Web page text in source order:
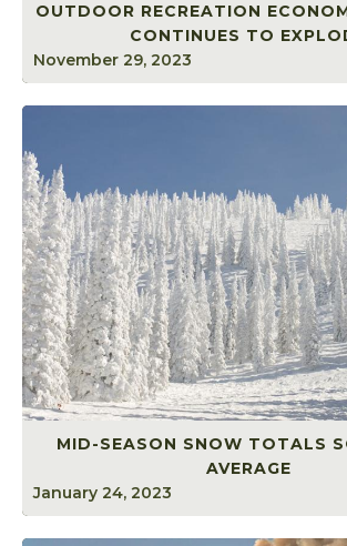
OUTDOOR RECREATION
CONTINUES TO
November 29, 2023
MID-SEASON SNOW TOTALS
AVERAGE
January 24, 2023